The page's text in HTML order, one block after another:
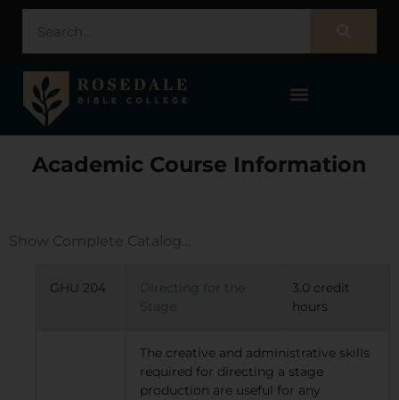
Academic Course Information
Show Complete Catalog…
GHU 204
Directing for the
Stage
3.0 credit
hours
The creative and administrative skills
required for directing a stage
production are useful for any